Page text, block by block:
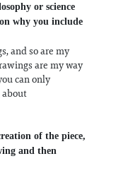
or science
why you include
and so are my
are my way
can only
about
of the piece,
and then